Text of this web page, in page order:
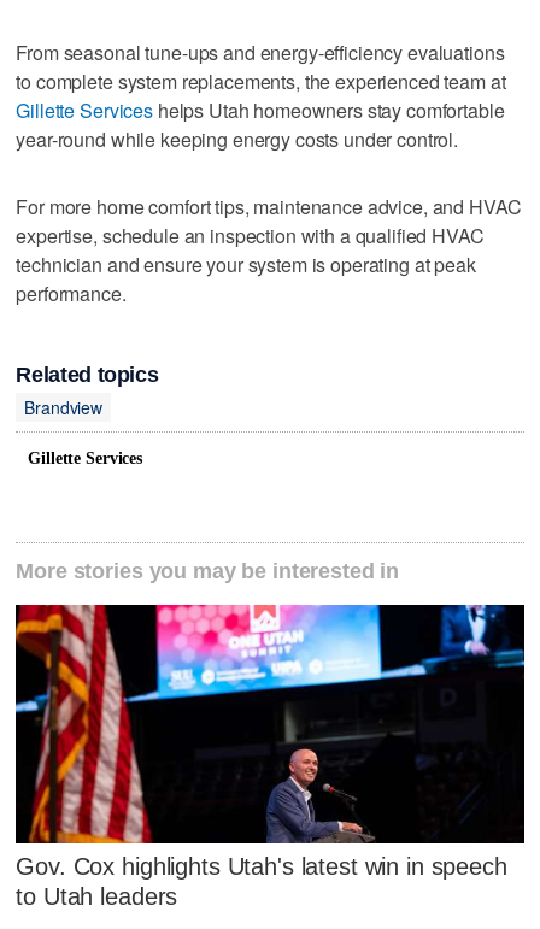
From seasonal tune-ups and energy-efficiency evaluations
to complete system replacements, the experienced team at
Gillette Serviceshelps Utah homeowners stay comfortable
year-round while keeping energy costs under control.
For more home comfort tips, maintenance advice, and HVAC
expertise, schedule an inspection with a qualified HVAC
technician and ensure your system is operating at peak
performance.
Related topics
Brandview
Gillette Services
More stories you may be interested in
Gov. Cox highlights Utah's latest win in speech
to Utah leaders